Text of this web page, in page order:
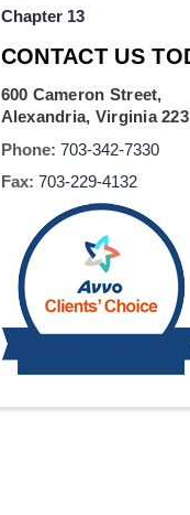
Chapter 13
CONTACT US
600 Cameron Street,
Alexandria, Virginia
Phone: 703-342-7330
Fax: 703-229-4132